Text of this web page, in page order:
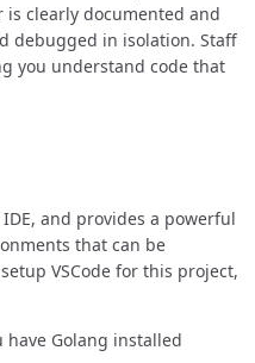
clearly documented and
debugged in isolation. Staff
you understand code that
and provides a powerful
that can be
VSCode for this project,
have Golang installed